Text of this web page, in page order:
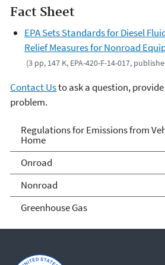
Fact Sheet
EPA Sets Standards for Diesel
Relief Measures for Nonroad
(3 pp, 147 K, EPA-420-F-14-017,
Contact Usto ask a question,
problem.
Regulations for
from Vehicles
Home
Regulations for Emissions from
Home
Onroad
Nonroad
Greenhouse Gas